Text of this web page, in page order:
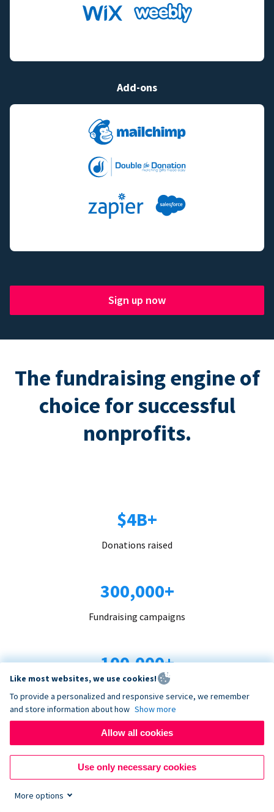
Add-ons
Sign up now
The fundraising engine of
choice for successful
nonprofits.
$4B+
Donations raised
300,000+
Fundraising campaigns
100,000+
Organizations trust us
96+
Countries served
Like most websites, we use cookies!
To provide a personalized and responsive service, we remember
and store information about how Show more
Allow all cookies
Use only necessary cookies
More options